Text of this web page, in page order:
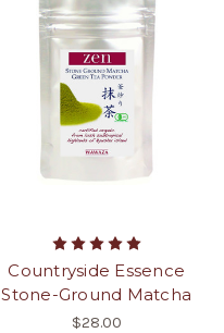
Countryside Essence
Stone-Ground Matcha
$28.00